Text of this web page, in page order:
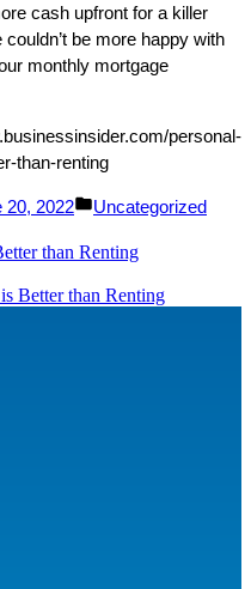
cash upfront for a killer
be more happy with
monthly mortgage
personal-
than-renting
20, 2022
Posted
Uncategorized
than Renting
Better than Renting